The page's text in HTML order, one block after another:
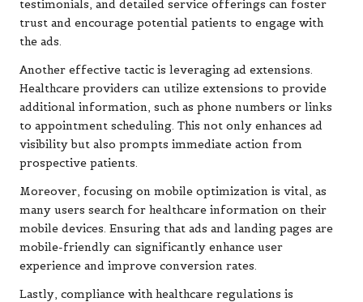
testimonials, and detailed service offerings can foster
trust and encourage potential patients to engage with
the ads.
Another effective tactic is leveraging ad extensions.
Healthcare providers can utilize extensions to provide
additional information, such as phone numbers or links
to appointment scheduling. This not only enhances ad
visibility but also prompts immediate action from
prospective patients.
Moreover, focusing on mobile optimization is vital, as
many users search for healthcare information on their
mobile devices. Ensuring that ads and landing pages are
mobile-friendly can significantly enhance user
experience and improve conversion rates.
Lastly, compliance with healthcare regulations is